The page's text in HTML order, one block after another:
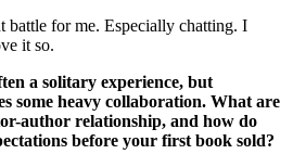
battle for me. Especially chatting. I
it so.
a solitary experience, but
some heavy collaboration. What are
author relationship, and how do
before your first book sold?